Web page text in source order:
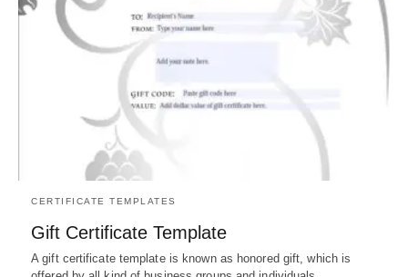
CERTIFICATE TEMPLATES
Gift Certificate Template
A gift certificate template is known as honored gift, which is